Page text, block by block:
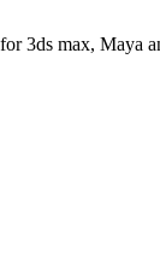
3ds max, Maya